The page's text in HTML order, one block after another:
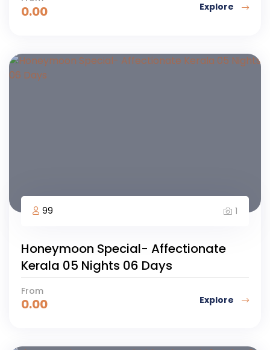
0.00 Explore
99 1
Honeymoon Special- Affectionate
Kerala 05 Nights 06 Days
From
0.00 Explore